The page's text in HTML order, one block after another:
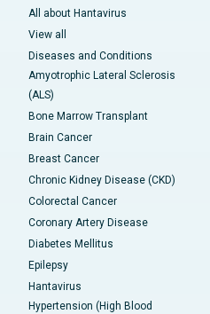
All about Hantavirus
View all
Diseases and Conditions
Amyotrophic Lateral Sclerosis
(ALS)
Bone Marrow Transplant
Brain Cancer
Breast Cancer
Chronic Kidney Disease (CKD)
Colorectal Cancer
Coronary Artery Disease
Diabetes Mellitus
Epilepsy
Hantavirus
Hypertension (High Blood